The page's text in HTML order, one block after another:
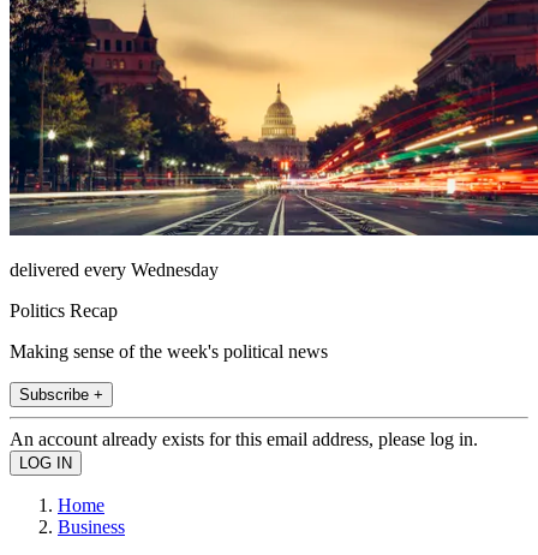
delivered every Wednesday
Politics Recap
Making sense of the week's political news
Subscribe +
An account already exists for this email address, please log in.
Home
Business